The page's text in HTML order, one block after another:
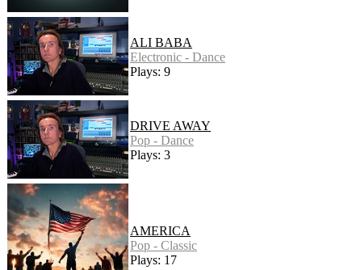
ALI BABA
Electronic - Dance
Plays: 9
DRIVE AWAY
Pop - Dance
Plays: 3
AMERICA
Pop - Classic
Plays: 17